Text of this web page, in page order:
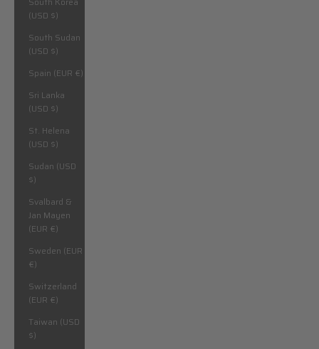
(USD $)
South Sudan
(USD $)
Spain (EUR €)
Sri Lanka
(USD $)
St. Helena
(USD $)
Sudan (USD
$)
Svalbard &
Jan Mayen
(EUR €)
Sweden (EUR
€)
Switzerland
(EUR €)
Taiwan (USD
$)